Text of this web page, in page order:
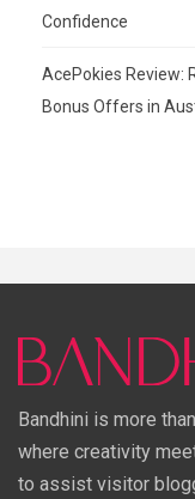
Confidence
AcePokies Review:
Bonus Offers in
Bandhini is more
where creativity
to assist visitor